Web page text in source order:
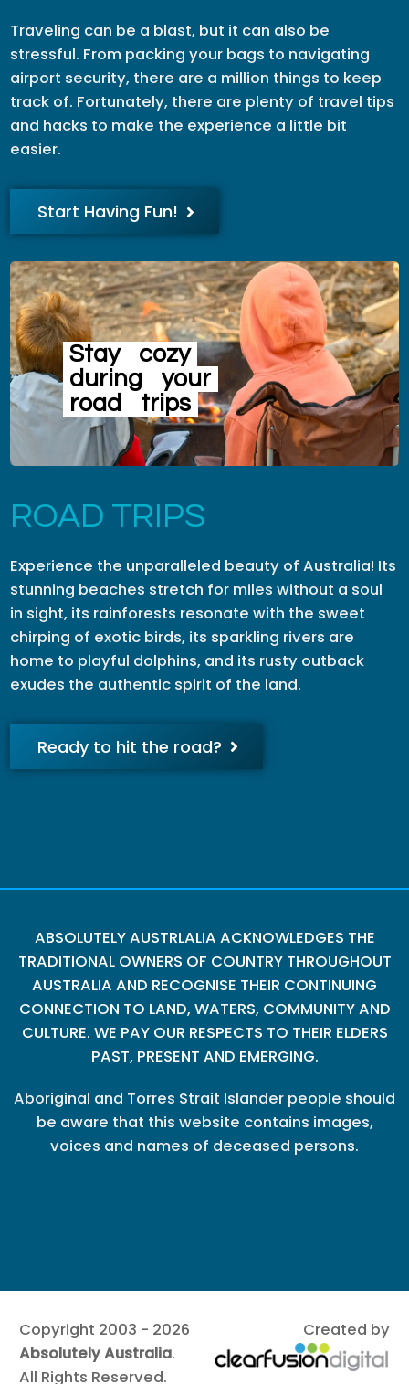
Traveling can be a blast, but it can also be
stressful. From packing your bags to navigating
airport security, there are a million things to keep
track of. Fortunately, there are plenty of travel tips
and hacks to make the experience a little bit
easier.
Start Having Fun!
Stay
cozy
during
your
road
trips
ROAD TRIPS
Experience the unparalleled beauty of Australia! Its
stunning beaches stretch for miles without a soul
in sight, its rainforests resonate with the sweet
chirping of exotic birds, its sparkling rivers are
home to playful dolphins, and its rusty outback
exudes the authentic spirit of the land.
Ready to hit the road?
ABSOLUTELY AUSTRLALIA ACKNOWLEDGES THE
TRADITIONAL OWNERS OF COUNTRY THROUGHOUT
AUSTRALIA AND RECOGNISE THEIR CONTINUING
CONNECTION TO LAND, WATERS, COMMUNITY AND
CULTURE. WE PAY OUR RESPECTS TO THEIR ELDERS
PAST, PRESENT AND EMERGING.
Aboriginal and Torres Strait Islander people should
be aware that this website contains images,
voices and names of deceased persons.
Copyright 2003 - 2026
Absolutely Australia.
All Rights Reserved.
Created by